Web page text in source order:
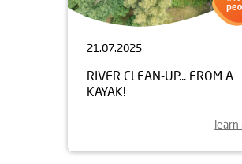
21.07.2025
RIVER CLEAN-UP... FROM A
KAYAK!
learn